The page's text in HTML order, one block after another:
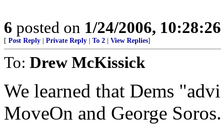
6 posted on 1/24/2006,
[ Post Reply Private Reply To 2 View Replies]
To: Drew McKissick
We learned that Dems
MoveOn and George